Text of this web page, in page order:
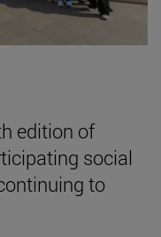
edition of
social
to